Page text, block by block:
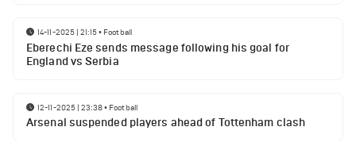
14-11-2025 | 21:15• Football
Eberechi Eze sends message following his goal for
England vs Serbia
12-11-2025 | 23:38• Football
Arsenal suspended players ahead of Tottenham clash